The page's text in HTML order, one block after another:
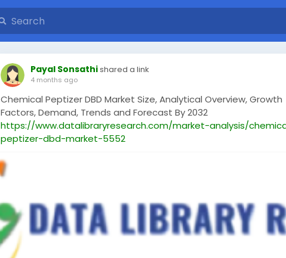
Payal Sonsathishared a link
4 months ago
Chemical Peptizer DBD Market Size, Analytical Overview, Growth
Factors, Demand, Trends and Forecast By 2032
https://www.datalibraryresearch.com/market-analysis/
peptizer-dbd-market-5552